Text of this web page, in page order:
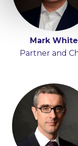
Mark White
Partner and
Anna Moran
Partner